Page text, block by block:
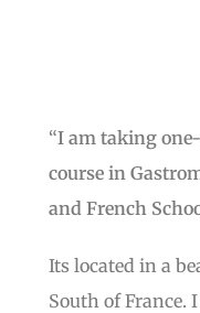
“I am taking
course in
and French
Its located in a
South of France.